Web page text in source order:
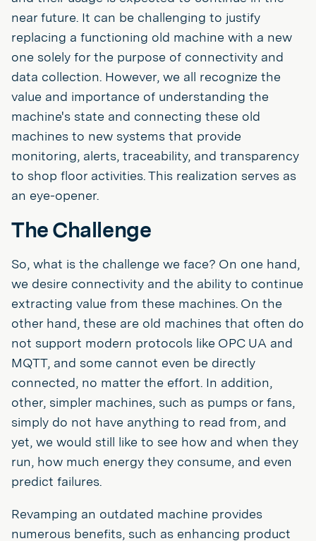
near future. It can be challenging to justify
replacing a functioning old machine with a new
one solely for the purpose of connectivity and
data collection. However, we all recognize the
value and importance of understanding the
machine's state and connecting these old
machines to new systems that provide
monitoring, alerts, traceability, and transparency
to shop floor activities. This realization serves as
an eye-opener.
The Challenge
So, what is the challenge we face? On one hand,
we desire connectivity and the ability to continue
extracting value from these machines. On the
other hand, these are old machines that often do
not support modern protocols like OPC UA and
MQTT, and some cannot even be directly
connected, no matter the effort. In addition,
other, simpler machines, such as pumps or fans,
simply do not have anything to read from, and
yet, we would still like to see how and when they
run, how much energy they consume, and even
predict failures.
Revamping an outdated machine provides
numerous benefits, such as enhancing product